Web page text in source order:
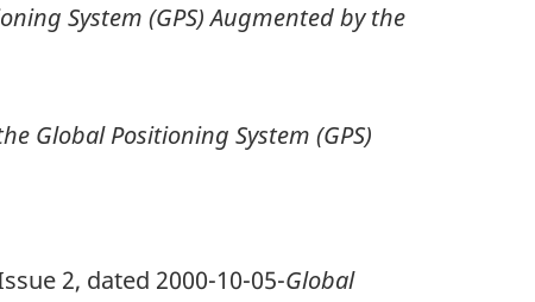
System (GPS) Augmented by the
Global Positioning System (GPS)
2, dated 2000-10-05-Global